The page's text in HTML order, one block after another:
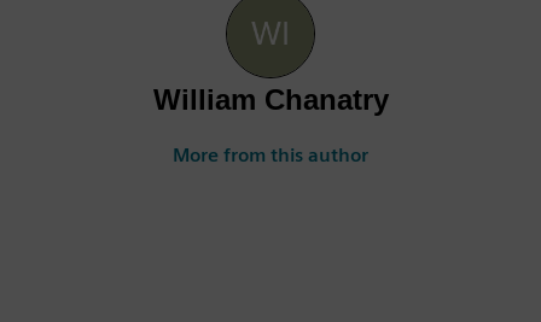
William Chanatry
More from this author